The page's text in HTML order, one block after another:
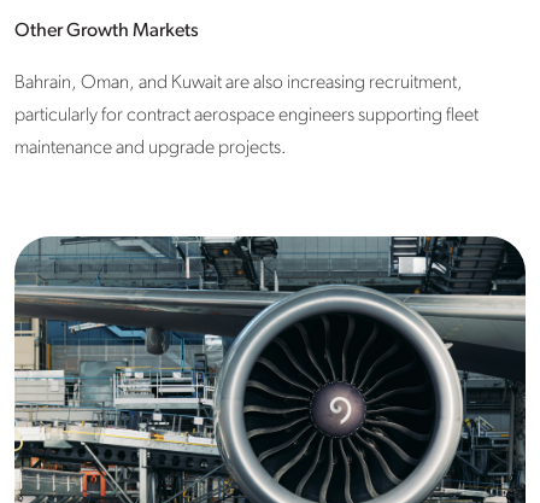
Other Growth Markets
Bahrain, Oman, and Kuwait are also increasing recruitment,
particularly for contract aerospace engineers supporting fleet
maintenance and upgrade projects.